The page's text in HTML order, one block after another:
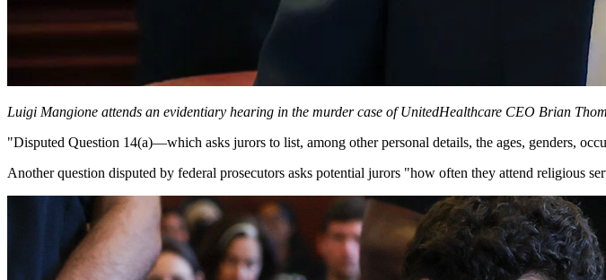
Luigi Mangione attends an evidentiary hearing in the murder case of UnitedHealthcare CEO Brian
"Disputed Question 14(a)—which asks jurors to list, among other personal details, the ages, genders,
Another question disputed by federal prosecutors asks potential jurors "how often they attend religious